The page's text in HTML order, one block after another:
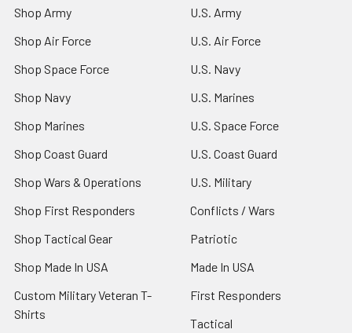
Shop Army
Shop Air Force
Shop Space Force
Shop Navy
Shop Marines
Shop Coast Guard
Shop Wars & Operations
Shop First Responders
Shop Tactical Gear
Shop Made In USA
Custom Military Veteran T-
Shirts
U.S. Army
U.S. Air Force
U.S. Navy
U.S. Marines
U.S. Space Force
U.S. Coast Guard
U.S. Military
Conflicts / Wars
Patriotic
Made In USA
First Responders
Tactical